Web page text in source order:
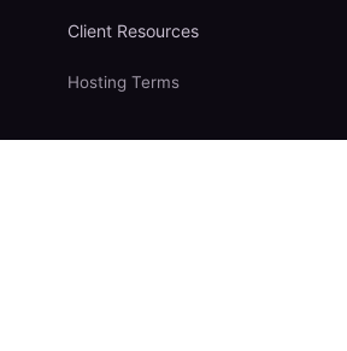
Client Resources
Hosting Terms